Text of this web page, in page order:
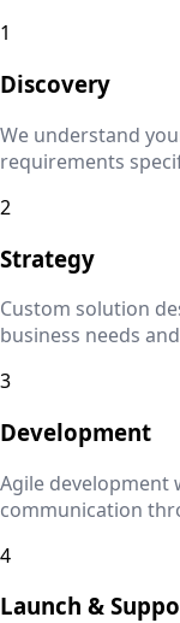
1
Discovery
We understand
requirements
2
Strategy
Custom solution
business needs
3
Development
Agile
communication
4
Launch &